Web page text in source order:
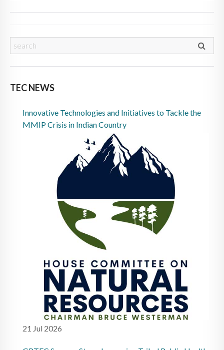
TEC NEWS
Innovative Technologies and Initiatives to Tackle the
MMIP Crisis in Indian Country
21 Jul 2026